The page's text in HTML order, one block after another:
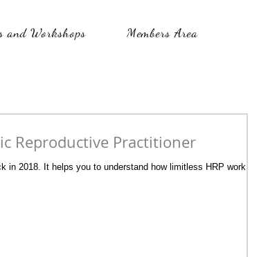
and Workshops Members Area
Reproductive Practitioner
in 2018. It helps you to understand how limitless HRP work can